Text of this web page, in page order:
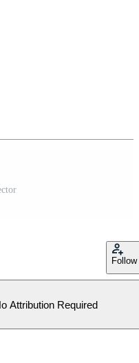
Follow
Attribution Required